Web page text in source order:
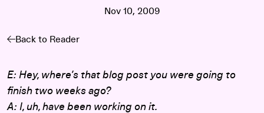
Nov 10, 2009
Back to Reader
E: Hey, where’s that blog post you were going to
finish two weeks ago?
A: I, uh, have been working on it.